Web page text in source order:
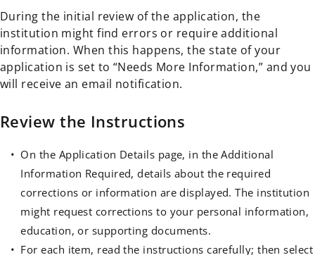
During the initial review of the application, the
institution might find errors or require additional
information. When this happens, the state of your
application is set to “Needs More Information,” and you
will receive an email notification.
Review the Instructions
On the Application Details page, in the Additional
Information Required, details about the required
corrections or information are displayed. The institution
might request corrections to your personal information,
education, or supporting documents.
For each item, read the instructions carefully; then select